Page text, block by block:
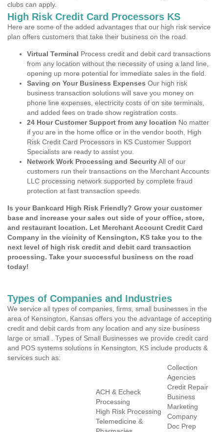
clubs can apply.
High Risk Credit Card Processors KS
Here are some of the added advantages that our high risk service
plan offers customers that take their business on the road.
Virtual Terminal Process credit and debit card transactions
from any location without the necessity of using a land line,
opening up more potential for immediate sales in the field.
Saving on Your Business Expenses Our high risk
business transaction solutions will save you money on
phone line expenses, electricity costs of on site terminals,
and added fees on trade show registration costs.
24 Hour Customer Support from any location No matter
if you are in the home office or in the vendor booth, High
Risk Credit Card Processors in KS Customer Support
Specialists are ready to assist you.
Network Work Processing and SecurityAll of our
customers run their transactions on the Merchant Accounts
LLC processing network supported by complete fraud
protection at fast transaction speeds.
Is your Bankcard High Risk Friendly? Grow your customer
base and increase your sales out side of your office, store,
and restaurant location. Let Merchant Account Credit Card
Company in the vicinity of Kensington, KS take you to the
next level of high risk credit and debit card transaction
processing. Take your successful business on the road
today!
Types of Companies and Industries
We service all types of companies, firms, small businesses in the
area of Kensington, Kansas offers you the advantage of accepting
credit and debit cards from any location and any size business
large or small . Types of Small Businesses we provide credit card
and POS systems solutions in Kensington, KS include products &
services such as:
ACH & Echeck
Processing
High Risk Processing
Telemedicine &
Collection
Agencies
Credit Repair
Business
Marketing
Company
Doc Prep